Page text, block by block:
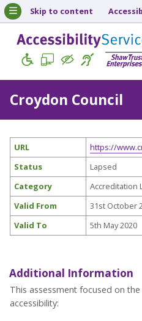
Skip to content
Croydon Council
URL
https://
Status
Lapsed
Category
Accreditation
Valid From
31st October
Valid To
5th May 2020
Additional Information
This assessment focused on
accessibility: